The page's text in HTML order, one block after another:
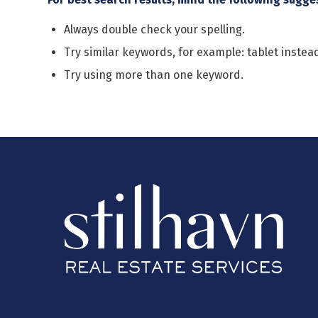
Always double check your spelling.
Try similar keywords, for example: tablet
Try using more than one keyword.